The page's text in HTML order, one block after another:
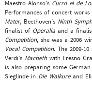
Maestro Alonso’s Curro el de
Performances of concert
Mater, Beethoven’s Ninth
finalist of Operalia and a
Competition, she was a 2006
Vocal Competition. The 2009-
Verdi’s Macbethwith Fresno
is also preparing some
Sieglinde in Die Walkureand